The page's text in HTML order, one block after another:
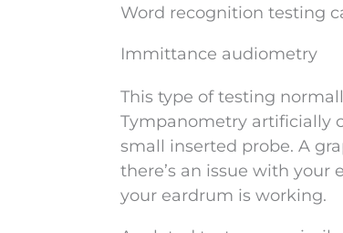
Word recognition testing
Immittance audiometry
This type of testing
Tympanometry artificially
small inserted probe. A
there’s an issue with
your eardrum is working.